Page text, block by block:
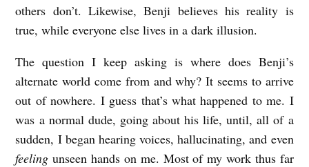
others don’t. Likewise, Benji believes his reality is
true, while everyone else lives in a dark illusion.
The question I keep asking is where does Benji’s
alternate world come from and why? It seems to arrive
out of nowhere. I guess that’s what happened to me. I
was a normal dude, going about his life, until, all of a
sudden, I began hearing voices, hallucinating, and even
feeling unseen hands on me. Most of my work thus far